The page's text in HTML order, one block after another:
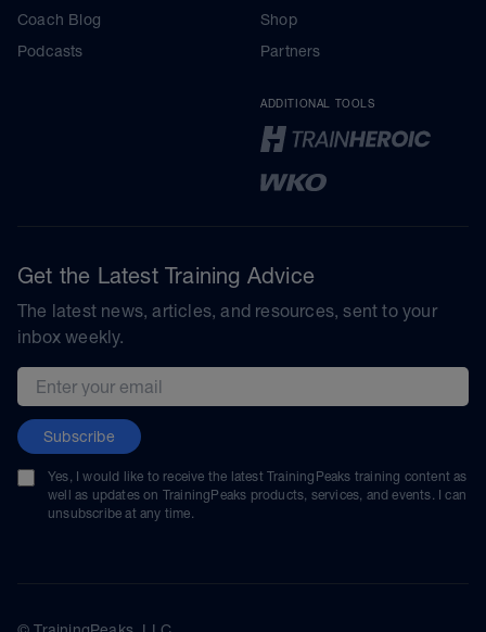
Coach Blog
Podcasts
Shop
Partners
ADDITIONAL TOOLS
Get the Latest Training Advice
The latest news, articles, and resources, sent to your
inbox weekly.
Email address
Subscribe
Yes, I would like to receive the latest TrainingPeaks training content as
well as updates on TrainingPeaks products, services, and events. I can
unsubscribe at any time.